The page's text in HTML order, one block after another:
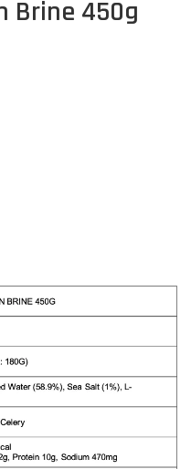
Brine 450g